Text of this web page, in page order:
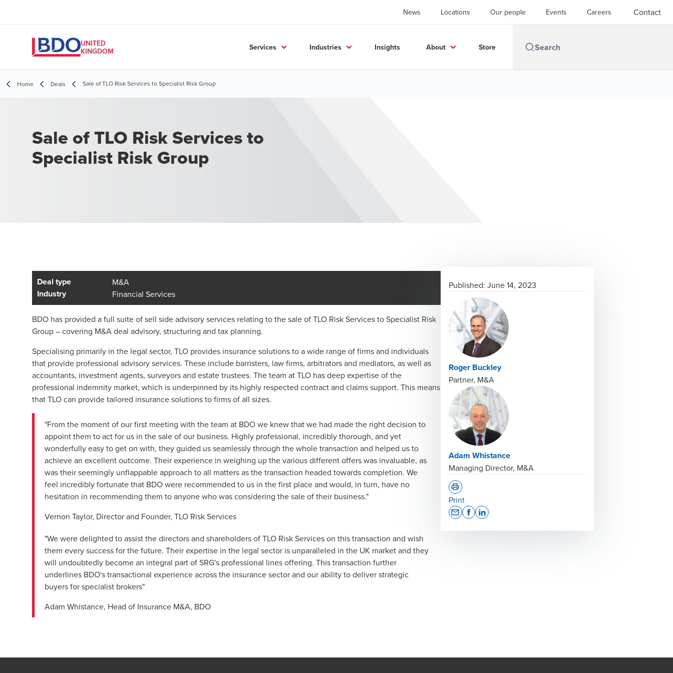
News Locations Our people Events Careers Contact
UNITED
KINGDOM
Services Industries Insights About Store
Home Deals Sale of TLO Risk Services to Specialist Risk Group
Sale of TLO Risk Services to
Specialist Risk Group
Deal type M&A
Industry Financial Services
BDO has provided a full suite of sell side advisory services relating to the sale of TLO Risk Services to Specialist Risk
Group – covering M&A deal advisory, structuring and tax planning.
Specialising primarily in the legal sector, TLO provides insurance solutions to a wide range of firms and individuals
that provide professional advisory services. These include barristers, law firms, arbitrators and mediators, as well as
accountants, investment agents, surveyors and estate trustees. The team at TLO has deep expertise of the
professional indemnity market, which is underpinned by its highly respected contract and claims support. This means
that TLO can provide tailored insurance solutions to firms of all sizes.
"From the moment of our first meeting with the team at BDO we knew that we had made the right decision to
appoint them to act for us in the sale of our business. Highly professional, incredibly thorough, and yet
wonderfully easy to get on with, they guided us seamlessly through the whole transaction and helped us to
achieve an excellent outcome. Their experience in weighing up the various different offers was invaluable, as
was their seemingly unflappable approach to all matters as the transaction headed towards completion. We
feel incredibly fortunate that BDO were recommended to us in the first place and would, in turn, have no
hesitation in recommending them to anyone who was considering the sale of their business."
Vernon Taylor, Director and Founder, TLO Risk Services
"We were delighted to assist the directors and shareholders of TLO Risk Services on this transaction and wish
them every success for the future. Their expertise in the legal sector is unparalleled in the UK market and they
will undoubtedly become an integral part of SRG's professional lines offering. This transaction further
underlines BDO's transactional experience across the insurance sector and our ability to deliver strategic
buyers for specialist brokers"
Adam Whistance, Head of Insurance M&A, BDO
Published: June 14, 2023
Roger Buckley
Partner, M&A
Adam Whistance
Managing Director, M&A
Print